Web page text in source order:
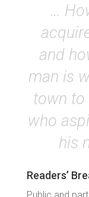
…
and
man is
town to
who
his
Readers’